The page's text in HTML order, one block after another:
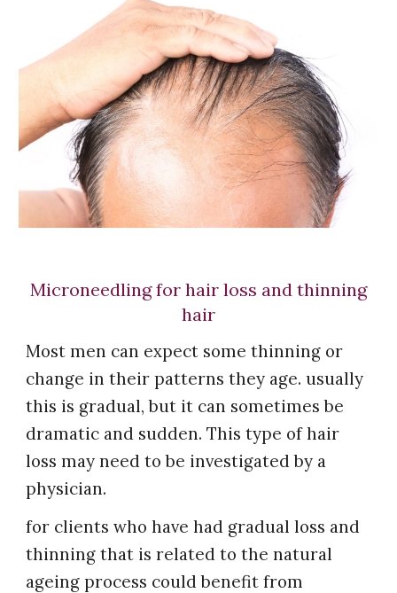
Microneedling for hair loss and thinning
hair
Most men can expect some thinning or
change in their patterns they age. usually
this is gradual, but it can sometimes be
dramatic and sudden. This type of hair
loss may need to be investigated by a
physician.
for clients who have had gradual loss and
thinning that is related to the natural
ageing process could benefit from